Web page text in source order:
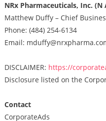
NRx Pharmaceuticals, Inc. (N
Matthew Duffy – Chief
Phone: (484) 254-6134
Email:
DISCLAIMER: https://
Disclosure listed on the
Contact
CorporateAds